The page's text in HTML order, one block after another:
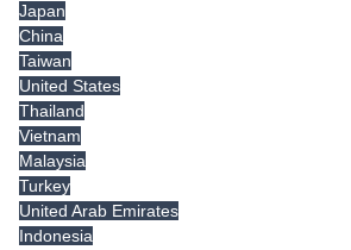
Japan
China
Taiwan
United States
Thailand
Vietnam
Malaysia
Turkey
United Arab Emirates
Indonesia